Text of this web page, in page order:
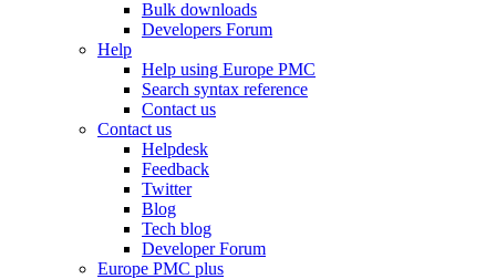
Bulk downloads
Developers Forum
Help
Help using Europe PMC
Search syntax reference
Contact us
Contact us
Helpdesk
Feedback
Twitter
Blog
Tech blog
Developer Forum
Europe PMC plus